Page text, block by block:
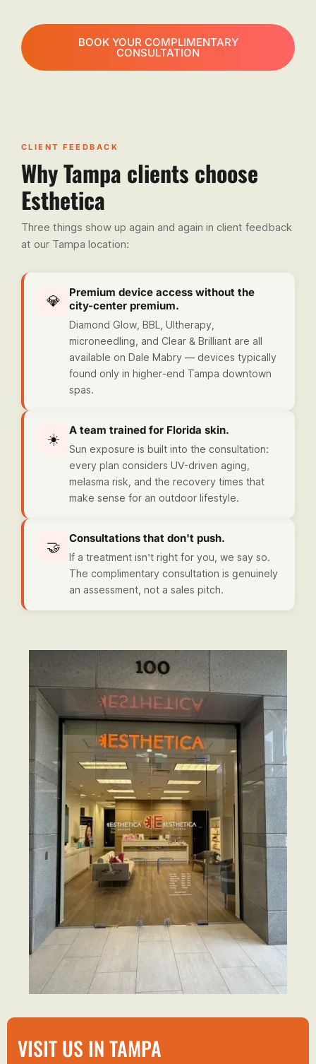
BOOK YOUR COMPLIMENTARY
CONSULTATION
CLIENT FEEDBACK
Why Tampa clients choose
Esthetica
Three things show up again and again in client feedback
at our Tampa location:
💎
Premium device access without the
city-center premium.
Diamond Glow, BBL, Ultherapy,
microneedling, and Clear & Brilliant are all
available on Dale Mabry — devices typically
found only in higher-end Tampa downtown
spas.
☀️
A team trained for Florida skin.
Sun exposure is built into the consultation:
every plan considers UV-driven aging,
melasma risk, and the recovery times that
make sense for an outdoor lifestyle.
🤝
Consultations that don't push.
If a treatment isn't right for you, we say so.
The complimentary consultation is genuinely
an assessment, not a sales pitch.
VISIT US IN TAMPA